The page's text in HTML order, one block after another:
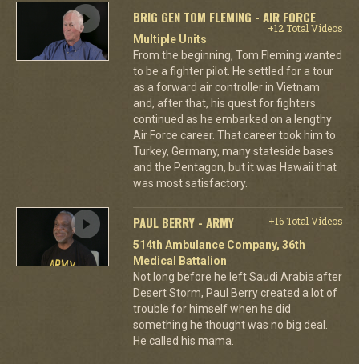
BRIG GEN TOM FLEMING - AIR FORCE
+12 Total Videos
Multiple Units
From the beginning, Tom Fleming wanted
to be a fighter pilot. He settled for a tour
as a forward air controller in Vietnam
and, after that, his quest for fighters
continued as he embarked on a lengthy
Air Force career. That career took him to
Turkey, Germany, many stateside bases
and the Pentagon, but it was Hawaii that
was most satisfactory.
PAUL BERRY - ARMY
+16 Total Videos
514th Ambulance Company, 36th
Medical Battalion
Not long before he left Saudi Arabia after
Desert Storm, Paul Berry created a lot of
trouble for himself when he did
something he thought was no big deal.
He called his mama.